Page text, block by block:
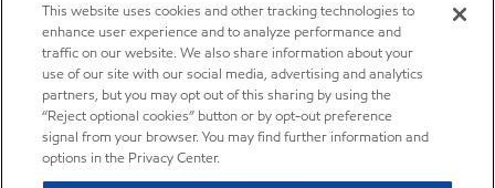
This website uses cookies and other tracking technologies to
enhance user experience and to analyze performance and
traffic on our website. We also share information about your
use of our site with our social media, advertising and analytics
partners, but you may opt out of this sharing by using the
“Reject optional cookies” button or by opt-out preference
signal from your browser. You may find further information and
options in the Privacy Center.